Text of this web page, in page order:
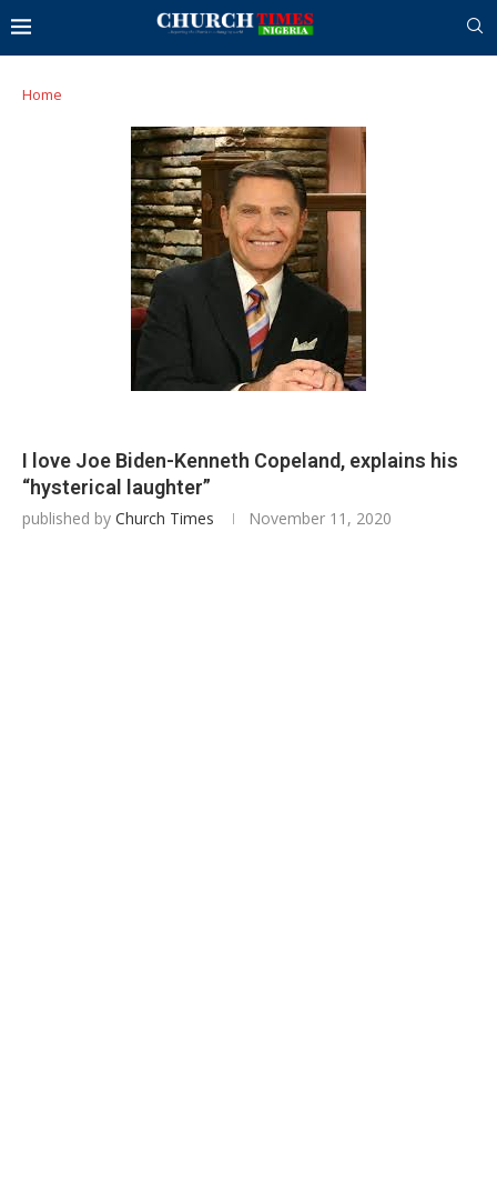
Home
I love Joe Biden-Kenneth Copeland, explains his
“hysterical laughter”
published by Church Times November 11, 2020